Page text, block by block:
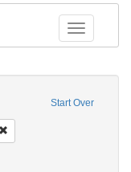
Toggle
Start Over